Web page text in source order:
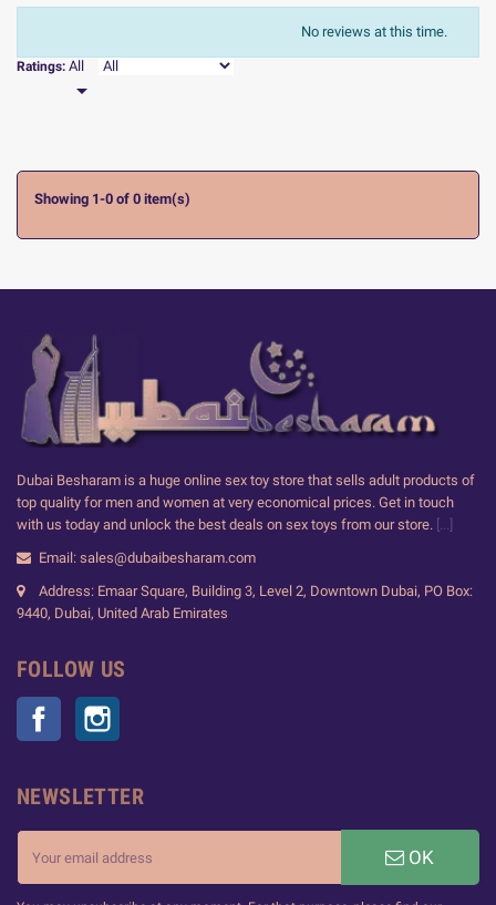
Ratings: All

No reviews at this time.
Showing 1-0 of 0 item(s)
Dubai Besharam is a huge online sex toy store that sells adult products of
top quality for men and women at very economical prices. Get in touch
with us today and unlock the best deals on sex toys from our store. [...]
Email: sales@dubaibesharam.com
Address: Emaar Square, Building 3, Level 2, Downtown Dubai, PO Box:
9440, Dubai, United Arab Emirates
FOLLOW US
Facebook
NEWSLETTER
OK